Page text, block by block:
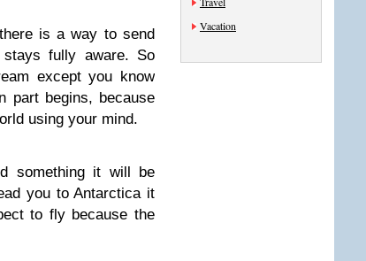
is a way to send
fully aware. So
except you know
part begins, because
using your mind.
something it will be
you to Antarctica it
to fly because the
Vacation